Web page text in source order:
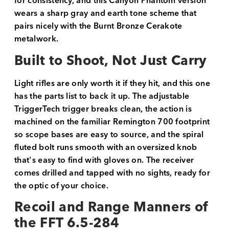
wears a sharp gray and earth tone scheme that
pairs nicely with the Burnt Bronze Cerakote
metalwork.
Built to Shoot, Not Just Carry
Light rifles are only worth it if they hit, and this one
has the parts list to back it up. The adjustable
TriggerTech trigger breaks clean, the action is
machined on the familiar Remington 700 footprint
so scope bases are easy to source, and the spiral
fluted bolt runs smooth with an oversized knob
that's easy to find with gloves on. The receiver
comes drilled and tapped with no sights, ready for
the optic of your choice.
Recoil and Range Manners of
the FFT 6.5-284